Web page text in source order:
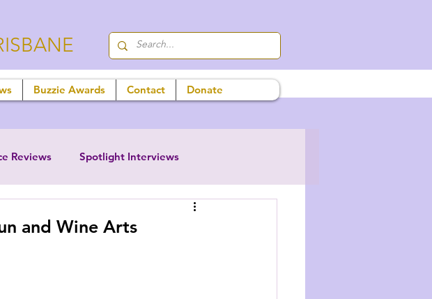
Buzzie Awards Contact Donate
Reviews Spotlight Interviews
and Wine Arts